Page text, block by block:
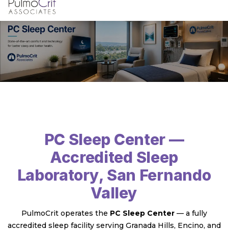
PC Sleep Center —
Accredited Sleep
Laboratory, San Fernando
Valley
PulmoCrit operates the PC Sleep Center— a fully
accredited sleep facility serving Granada Hills, Encino, and